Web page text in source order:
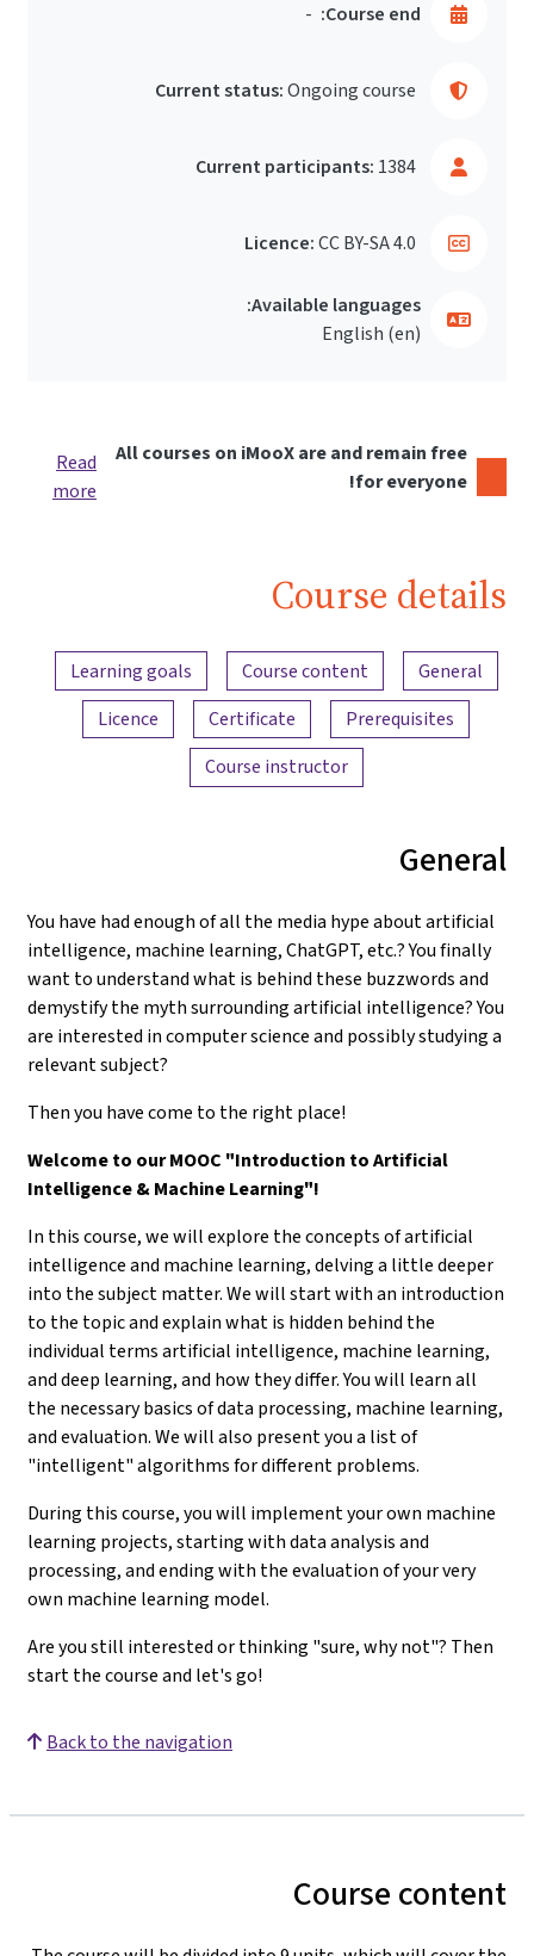
Course end:
-
Current status:Ongoing course
Current participants: 1384
Licence:CC BY-SA 4.0
Available languages:
English ‎(en)‎
All courses on iMooX are and remain free
for everyone!
Read
more
Course details
Content overview
General
Course content
Learning goals
Prerequisites
Certificate
Licence
Course instructor
General
You have had enough of all the media hype about artificial
intelligence, machine learning, ChatGPT, etc.? You finally
want to understand what is behind these buzzwords and
demystify the myth surrounding artificial intelligence? You
are interested in computer science and possibly studying a
relevant subject?
Then you have come to the right place!
Welcome to our MOOC "Introduction to Artificial
Intelligence & Machine Learning"!
In this course, we will explore the concepts of artificial
intelligence and machine learning, delving a little deeper
into the subject matter. We will start with an introduction
to the topic and explain what is hidden behind the
individual terms artificial intelligence, machine learning,
and deep learning, and how they differ. You will learn all
the necessary basics of data processing, machine learning,
and evaluation. We will also present you a list of
"intelligent" algorithms for different problems.
During this course, you will implement your own machine
learning projects, starting with data analysis and
processing, and ending with the evaluation of your very
own machine learning model.
Are you still interested or thinking "sure, why not"? Then
start the course and let's go!
Back to the navigation
Course content